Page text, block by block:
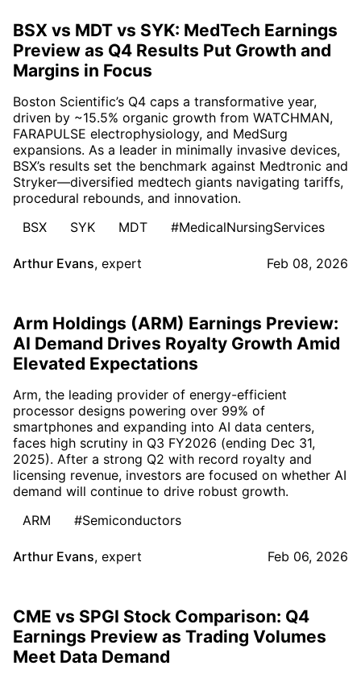
BSX vs MDT vs SYK: MedTech Earnings
Preview as Q4 Results Put Growth and
Margins in Focus
Boston Scientific’s Q4 caps a transformative year,
driven by ~15.5% organic growth from WATCHMAN,
FARAPULSE electrophysiology, and MedSurg
expansions. As a leader in minimally invasive devices,
BSX’s results set the benchmark against Medtronic and
Stryker—diversified medtech giants navigating tariffs,
procedural rebounds, and innovation.
BSX
SYK MDT #MedicalNursingServices
Arthur Evans, expert Feb 08, 2026
Arm Holdings (ARM) Earnings Preview:
AI Demand Drives Royalty Growth Amid
Elevated Expectations
Arm, the leading provider of energy-efficient
processor designs powering over 99% of
smartphones and expanding into AI data centers,
faces high scrutiny in Q3 FY2026 (ending Dec 31,
2025). After a strong Q2 with record royalty and
licensing revenue, investors are focused on whether AI
demand will continue to drive robust growth.
ARM
#Semiconductors
Arthur Evans, expert Feb 06, 2026
CME vs SPGI Stock Comparison: Q4
Earnings Preview as Trading Volumes
Meet Data Demand